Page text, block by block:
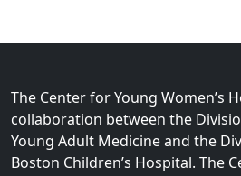
The Center for Young Women’s
collaboration between the
Young Adult Medicine and the
Boston Children’s Hospital. The